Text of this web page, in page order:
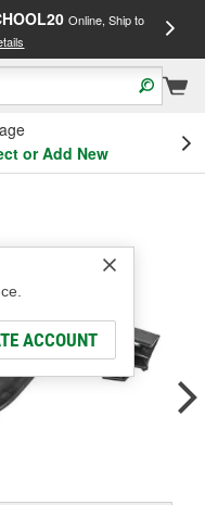
Online, Ship to
or Add New
ACCOUNT